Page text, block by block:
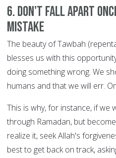
6. Don't fall apart
mistake
The beauty of Tawbah
blesses us with this
doing something wrong. We
humans and that we will err.
This is why, for instance, if we
through Ramadan, but
realize it, seek Allah's
best to get back on track,